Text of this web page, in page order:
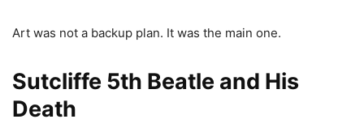
Art was not a backup plan. It was the main one.
Sutcliffe 5th Beatle and His
Death